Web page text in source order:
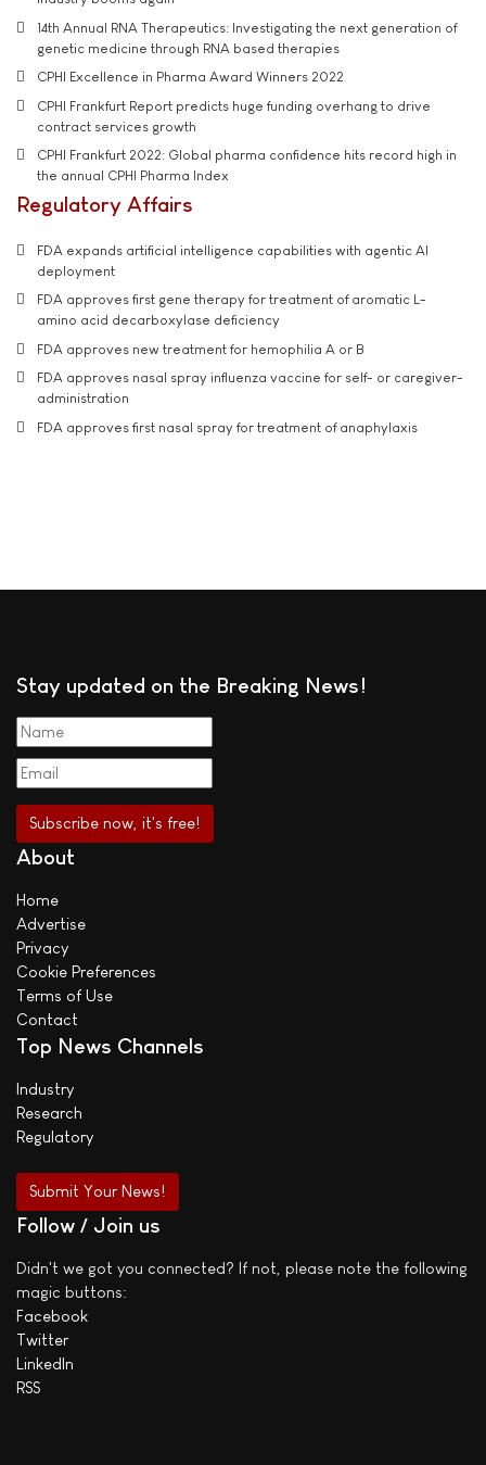
14th Annual RNA Therapeutics: Investigating the next generation of
genetic medicine through RNA based therapies
CPHI Excellence in Pharma Award Winners 2022
CPHI Frankfurt Report predicts huge funding overhang to drive
contract services growth
CPHI Frankfurt 2022: Global pharma confidence hits record high in
the annual CPHI Pharma Index
Regulatory Affairs
FDA expands artificial intelligence capabilities with agentic AI
deployment
FDA approves first gene therapy for treatment of aromatic L-
amino acid decarboxylase deficiency
FDA approves new treatment for hemophilia A or B
FDA approves nasal spray influenza vaccine for self- or caregiver-
administration
FDA approves first nasal spray for treatment of anaphylaxis
Stay updated on the Breaking News!
About
Home
Advertise
Privacy
Cookie Preferences
Terms of Use
Contact
Top News Channels
Industry
Research
Regulatory
Submit Your News!
Follow / Join us
Didn't we got you connected? If not, please note the following
magic buttons:
Facebook
Twitter
LinkedIn
RSS